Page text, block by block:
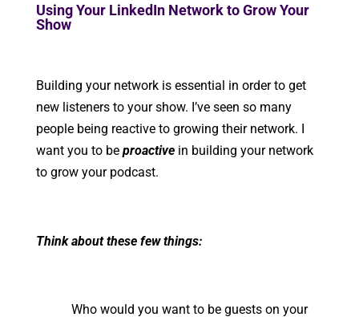
Using Your LinkedIn Network to Grow Your
Show
Building your network is essential in order to get
new listeners to your show. I’ve seen so many
people being reactive to growing their network. I
want you to be proactive in building your network
to grow your podcast.
Think about these few things:
Who would you want to be guests on your